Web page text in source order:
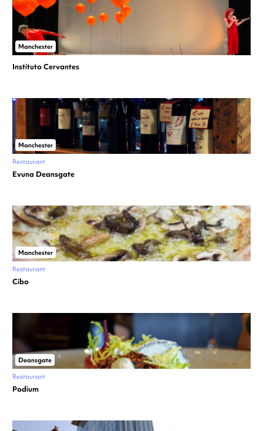
Manchester
Instituto Cervantes
Manchester
Restaurant
Evuna Deansgate
Manchester
Restaurant
Cibo
Deansgate
Restaurant
Podium